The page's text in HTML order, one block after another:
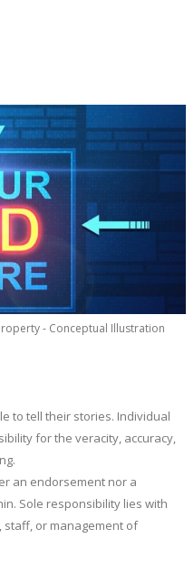
- Conceptual Illustration
to tell their stories. Individual
for the veracity, accuracy,
an endorsement nor a
Sole responsibility lies with
or management of